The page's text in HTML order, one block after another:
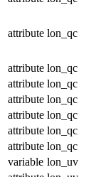
attribute lon_qc
attribute lon_qc
attribute lon_qc
attribute lon_qc
attribute lon_qc
attribute lon_qc
attribute lon_qc
variable lon_uv